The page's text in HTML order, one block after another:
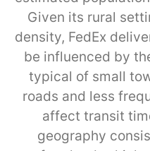
Given its rural
density, FedEx
be influenced by
typical of small
roads and less
affect transit
geography